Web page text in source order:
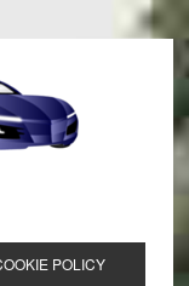
POLICY